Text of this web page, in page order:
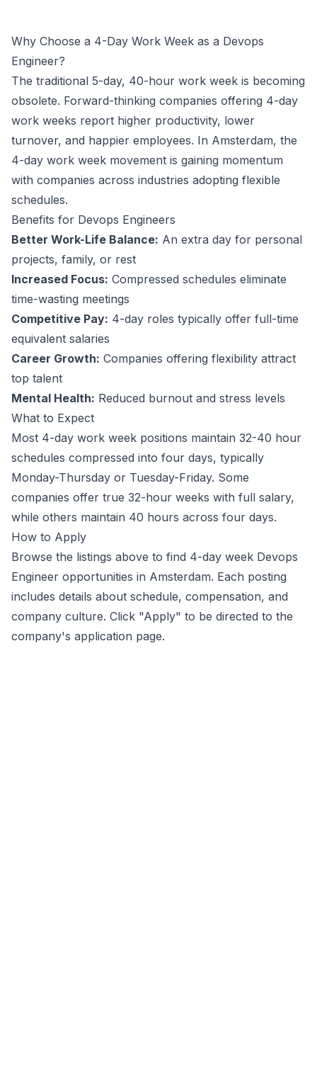
Why Choose a 4-Day Work Week as a Devops
Engineer?
The traditional 5-day, 40-hour work week is becoming
obsolete. Forward-thinking companies offering 4-day
work weeks report higher productivity, lower
turnover, and happier employees. In Amsterdam, the
4-day work week movement is gaining momentum
with companies across industries adopting flexible
schedules.
Benefits for Devops Engineers
Better Work-Life Balance: An extra day for personal
projects, family, or rest
Increased Focus: Compressed schedules eliminate
time-wasting meetings
Competitive Pay: 4-day roles typically offer full-time
equivalent salaries
Career Growth: Companies offering flexibility attract
top talent
Mental Health: Reduced burnout and stress levels
What to Expect
Most 4-day work week positions maintain 32-40 hour
schedules compressed into four days, typically
Monday-Thursday or Tuesday-Friday. Some
companies offer true 32-hour weeks with full salary,
while others maintain 40 hours across four days.
How to Apply
Browse the listings above to find 4-day week Devops
Engineer opportunities in Amsterdam. Each posting
includes details about schedule, compensation, and
company culture. Click "Apply" to be directed to the
company's application page.